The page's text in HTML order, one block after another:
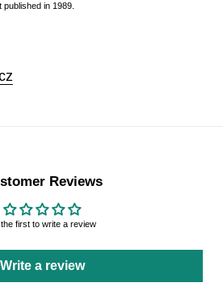
in 1989.
Reviews
first to write a review
Write a review